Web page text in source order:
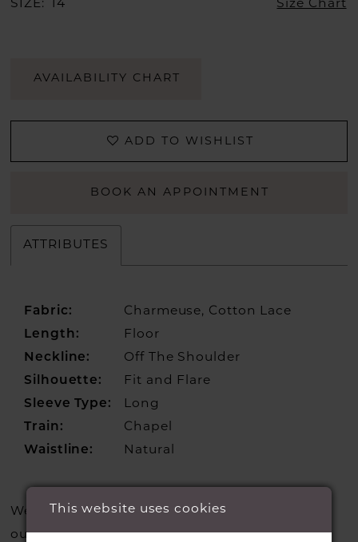
SIZE: 14 Size Chart
AVAILABILITY CHART
ADD TO WISHLIST
BOOK AN APPOINTMENT
ATTRIBUTES
Fabric:
Charmeuse, Cotton Lace
Length:
Floor
Neckline:
Off The Shoulder
Silhouette:
Fit and Flare
Sleeve Type:
Long
Train:
Chapel
Waistline:
Natural
We update our website regularly to show you
our current styles however we are selling more
This website uses cookies